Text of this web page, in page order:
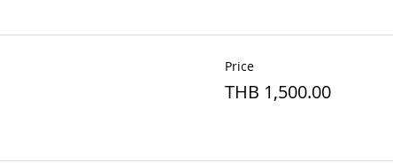
Price
THB 1,500.00